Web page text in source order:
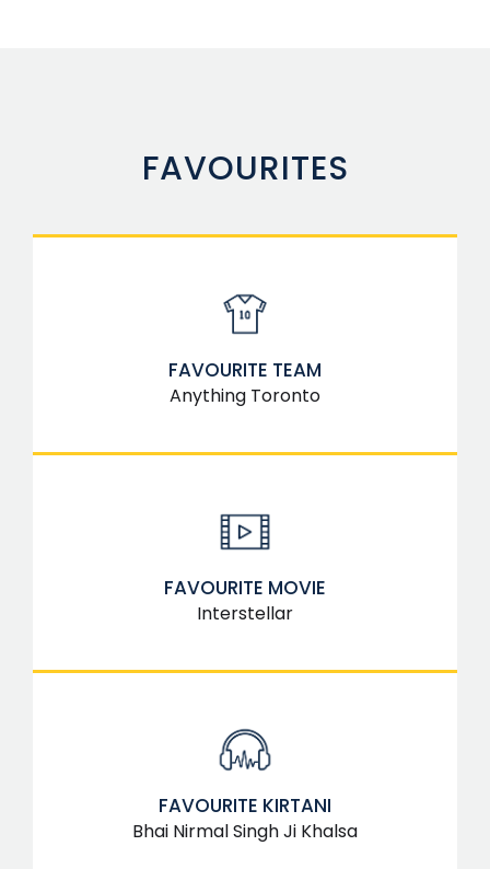
FAVOURITES
FAVOURITE KIRTANI
Bhai Nirmal Singh Ji Khalsa
FAVOURITE MOVIE
Interstellar
FAVOURITE TEAM
Anything Toronto